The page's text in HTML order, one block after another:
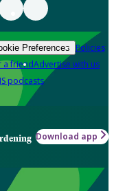
Preferences Policies
a friendAdvertise with us
podcasts
Download app